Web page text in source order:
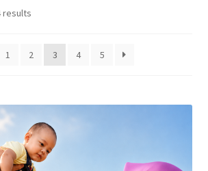
resultsSorted
popularity
1
2 3 4 5